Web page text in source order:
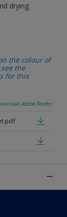
drying.
the colour of
the
for this
Adobe Reader